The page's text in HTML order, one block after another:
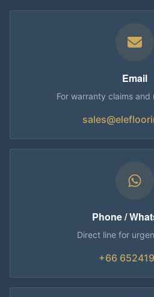
Email
For warranty claims
Phone /
Direct line for
+66